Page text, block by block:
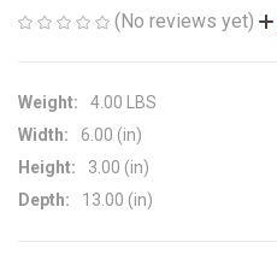
(No reviews yet)
Weight:
4.00 LBS
Width:
6.00 (in)
Height:
3.00 (in)
Depth:
13.00 (in)